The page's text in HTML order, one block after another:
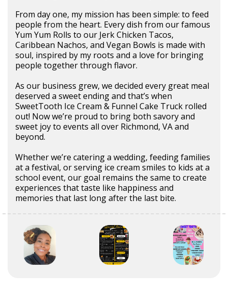
From day one, my mission has been simple: to feed
people from the heart. Every dish from our famous
Yum Yum Rolls to our Jerk Chicken Tacos,
Caribbean Nachos, and Vegan Bowls is made with
soul, inspired by my roots and a love for bringing
people together through flavor.
As our business grew, we decided every great meal
deserved a sweet ending and that’s when
SweetTooth Ice Cream & Funnel Cake Truck rolled
out! Now we’re proud to bring both savory and
sweet joy to events all over Richmond, VA and
beyond.
Whether we’re catering a wedding, feeding families
at a festival, or serving ice cream smiles to kids at a
school event, our goal remains the same to create
experiences that taste like happiness and
memories that last long after the last bite.